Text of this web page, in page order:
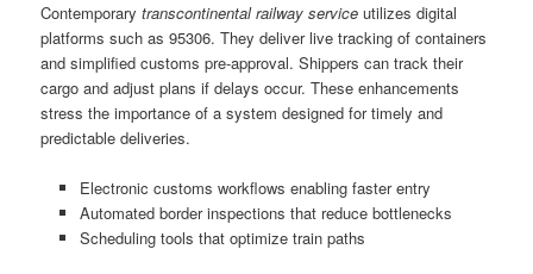
Contemporarytranscontinental railway service utilizes digital
platforms such as 95306. They deliver live tracking of containers
and simplified customs pre-approval. Shippers can track their
cargo and adjust plans if delays occur. These enhancements
stress the importance of a system designed for timely and
predictable deliveries.
Electronic customs workflows enabling faster entry
Automated border inspections that reduce bottlenecks
Scheduling tools that optimize train paths